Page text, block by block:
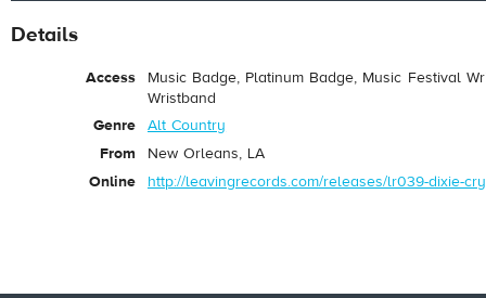
Details
Access
Music Badge, Platinum Badge, Music Festival
Wristband
Genre
Alt Country
From
New Orleans, LA
Online
http://leavingrecords.com/releases/lr039-dixie-